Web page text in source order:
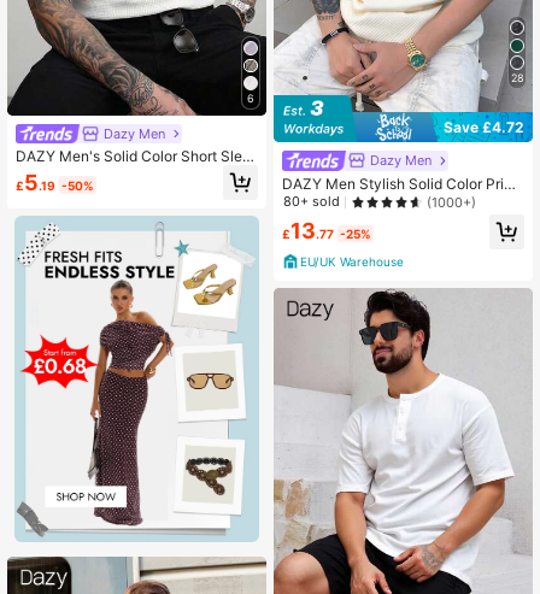
6
Dazy Men
DAZY Men's Solid Color Short Slee
ve T-Shirt, Apricot Textured Fabric,
Summer
£5.19 -50%
28
Save £4.72
Dazy Men
DAZY Men Stylish Solid Color Print
ed Label Adhesive Summer Short Sl
80+ sold (1000+)
£13.77 -25%
EU/UK Warehouse